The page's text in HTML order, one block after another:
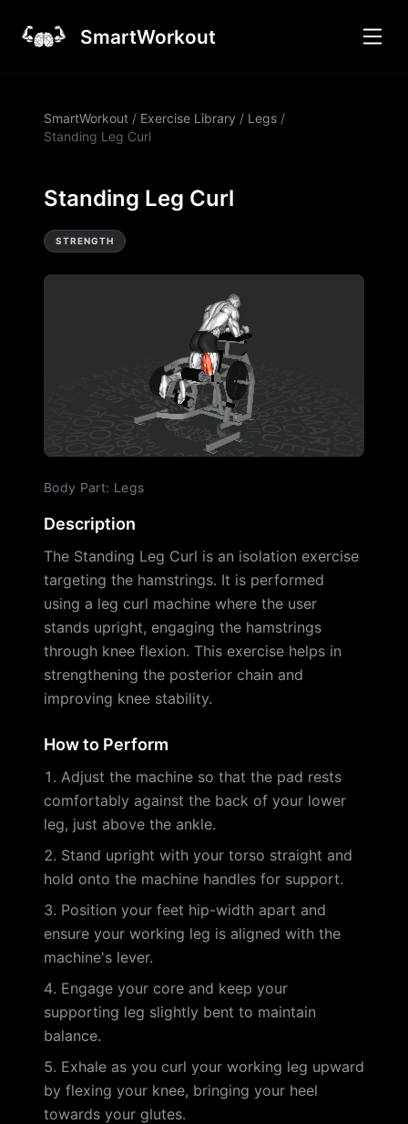
SmartWorkout
SmartWorkout / Exercise Library / Legs /
Standing Leg Curl
Standing Leg Curl
STRENGTH
Body Part: Legs
Description
The Standing Leg Curl is an isolation exercise
targeting the hamstrings. It is performed
using a leg curl machine where the user
stands upright, engaging the hamstrings
through knee flexion. This exercise helps in
strengthening the posterior chain and
improving knee stability.
How to Perform
Adjust the machine so that the pad rests
comfortably against the back of your lower
leg, just above the ankle.
Stand upright with your torso straight and
hold onto the machine handles for support.
Position your feet hip-width apart and
ensure your working leg is aligned with the
machine's lever.
Engage your core and keep your
supporting leg slightly bent to maintain
balance.
Exhale as you curl your working leg upward
by flexing your knee, bringing your heel
towards your glutes.